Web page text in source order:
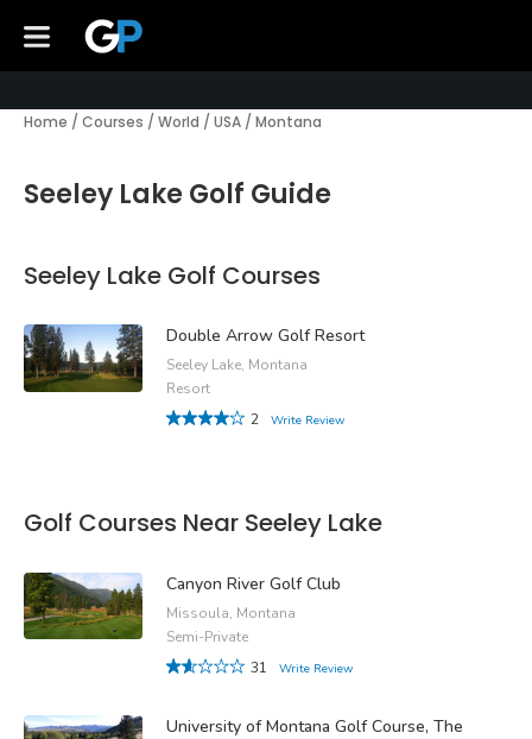
Home / Courses / World / USA / Montana
Seeley Lake Golf Guide
Seeley Lake Golf Courses
Double Arrow Golf Resort
Seeley Lake, Montana
Resort
2
Write Review
Golf Courses Near Seeley Lake
Canyon River Golf Club
Missoula, Montana
Semi-Private
31
Write Review
University of Montana Golf Course, The